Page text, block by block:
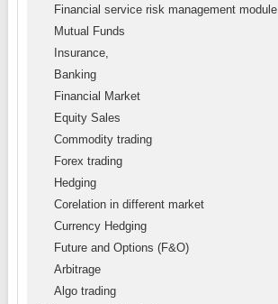
Financial service risk management module
Mutual Funds
Insurance,
Banking
Financial Market
Equity Sales
Commodity trading
Forex trading
Hedging
Corelation in different market
Currency Hedging
Future and Options (F&O)
Arbitrage
Algo trading